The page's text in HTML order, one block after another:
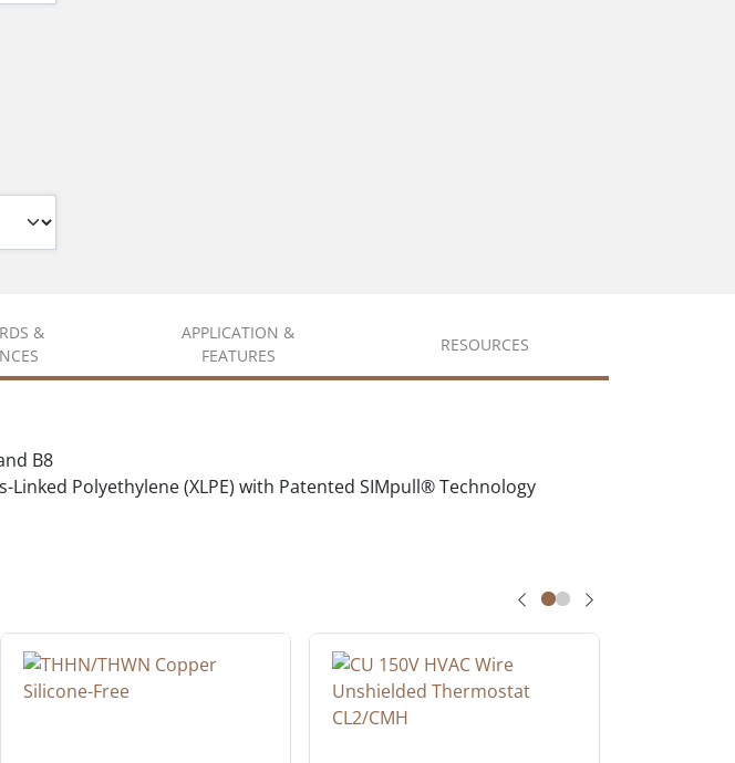
&
APPLICATION &
FEATURES
RESOURCES
B8
Polyethylene (XLPE) with Patented SIMpull® Technology